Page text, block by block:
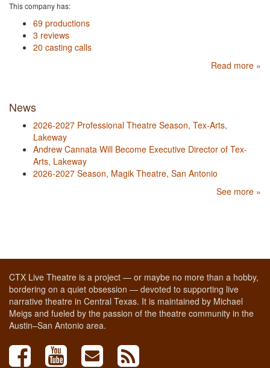
This company has:
69 productions
3 reviews
20 casting calls
Read more »
News
2026-2027 Professional Theatre Season, Tex-Arts,
Lakeway
Andrew Cannata Will Become Executive Director of Tex-
Arts, Lakeway
2026-2027 Season, Magik Theatre, San Antonio
See more »
CTX Live Theatre is a project — or maybe no more than a hobby,
bordering on a quiet obsession — devoted to supporting live
narrative theatre in Central Texas. It is maintained by Michael
Meigs and fueled by the passion of the theatre community in the
Austin–San Antonio area.